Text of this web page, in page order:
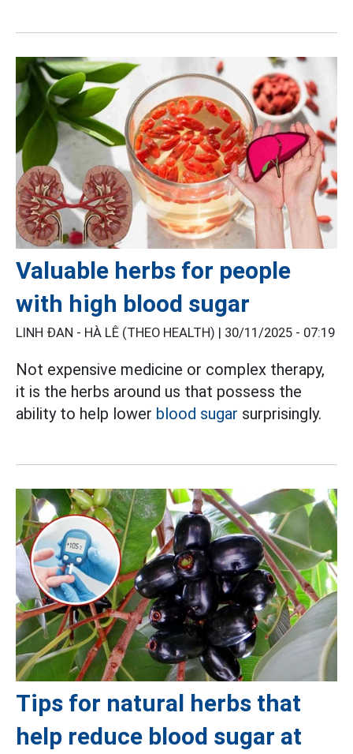
Valuable herbs for people
with high blood sugar
LINH ĐAN - HÀ LÊ (THEO HEALTH) | 30/11/2025 - 07:19
Not expensive medicine or complex therapy,
it is the herbs around us that possess the
ability to help lower blood sugar surprisingly.
Tips for natural herbs that
help reduce blood sugar at